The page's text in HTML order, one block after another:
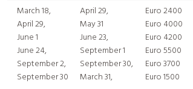
March 18,
April 29, Euro 2400
April 29,
May 31 Euro 4000
June 1
June 23, Euro 4200
June 24,
September 1 Euro 5500
September 2,
September 30, Euro 3700
September 30
March 31, Euro 1500